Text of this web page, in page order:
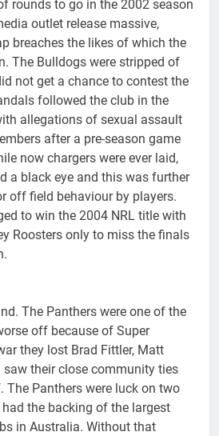
rounds to go in the 2002 season
outlet release massive,
breaches the likes of which the
The Bulldogs were stripped of
not get a chance to contest the
followed the club in the
allegations of sexual assault
after a pre-season game
now chargers were ever laid,
a black eye and this was further
off field behaviour by players.
to win the 2004 NRL title with
Roosters only to miss the finals
The Panthers were one of the
off because of Super
they lost Brad Fittler, Matt
saw their close community ties
Panthers were luck on two
the backing of the largest
in Australia. Without that